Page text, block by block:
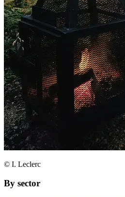
© I. Leclerc
By sector